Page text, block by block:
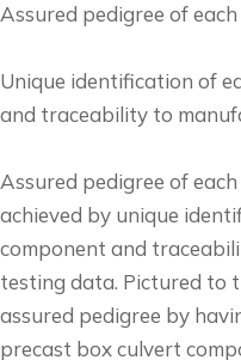
Assured pedigree of
Unique identification of
and traceability to
Assured pedigree of
achieved by unique
component and
testing data. Pictured to
assured pedigree by
precast box culvert